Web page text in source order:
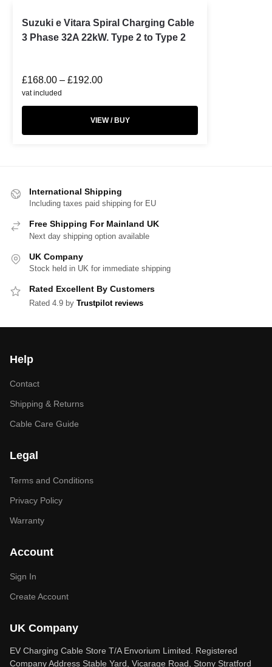
Suzuki e Vitara Spiral Charging Cable
3 Phase 32A 22kW. Type 2 to Type 2
£168.00 – £192.00
vat included
VIEW / BUY
International Shipping
Including taxes paid shipping for EU
Free Shipping For Mainland UK
Next day shipping option available
UK Company
Stock held in UK for immediate shipping
Rated Excellent By Customers
Rated 4.9 by Trustpilot reviews
Help
Contact
Shipping & Returns
Cable Care Guide
Legal
Terms and Conditions
Privacy Policy
Warranty
Account
Sign In
Create Account
UK Company
EV Charging Cable Store T/A Envorium Limited. Registered
Company Address Stable Yard, Vicarage Road, Stony Stratford